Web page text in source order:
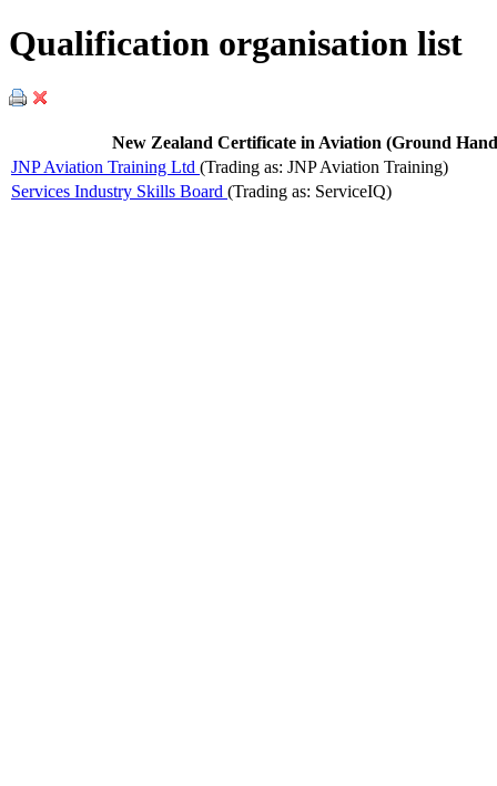
Qualification organisation list
New Zealand Certificate in Aviation (Ground
JNP Aviation Training Ltd (Trading as: JNP Aviation Training)
Services Industry Skills Board (Trading as: ServiceIQ)